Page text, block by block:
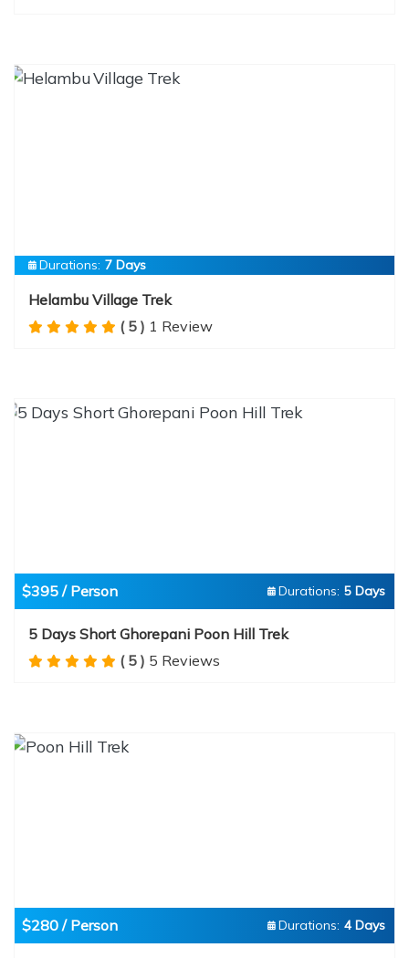
Durations: 7 Days
Helambu Village Trek
( 5 ) 1 Review
$395 / Person Durations: 5 Days
5 Days Short Ghorepani Poon Hill Trek
( 5 ) 5 Reviews
$280 / Person Durations: 4 Days